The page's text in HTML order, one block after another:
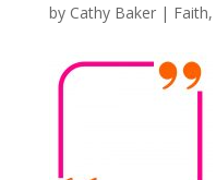
by Cathy Baker| Faith,